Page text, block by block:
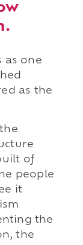
as one
as the
of
people
it
the
the